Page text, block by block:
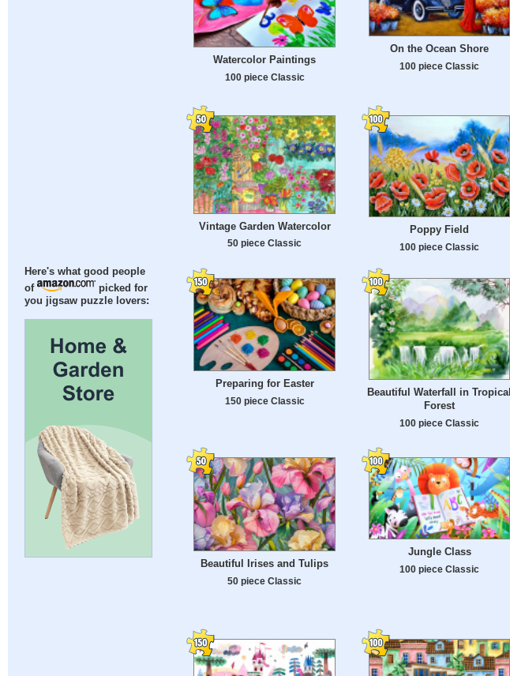
Here's what good people
of
picked for
you jigsaw puzzle lovers:
Watercolor Paintings
100 piece Classic
On the Ocean Shore
100 piece Classic
Vintage Garden Watercolor
50 piece Classic
Poppy Field
100 piece Classic
Preparing for Easter
150 piece Classic
Beautiful Waterfall in Tropical
Forest
100 piece Classic
Beautiful Irises and Tulips
50 piece Classic
Jungle Class
100 piece Classic